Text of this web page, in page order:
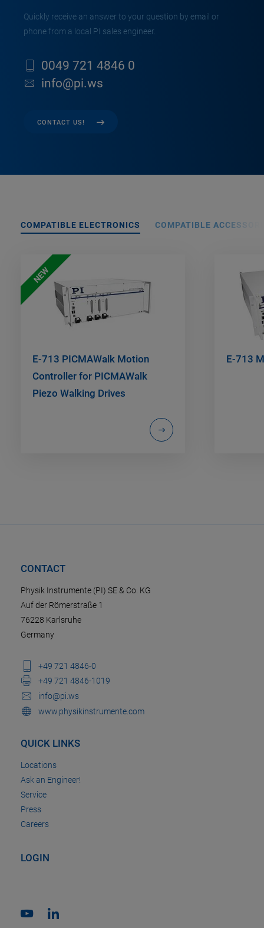
Quickly receive an answer to your question by email or
phone from a local PI sales engineer.
0049 721 4846 0
info@pi.ws
CONTACT US!
COMPATIBLE ELECTRONICS COMPATIBLE
NEW
E-713 PICMAWalk Motion
Controller for PICMAWalk
Piezo Walking Drives
E-713
CONTACT
Physik Instrumente (PI) SE & Co. KG
Auf der Römerstraße 1
76228 Karlsruhe
Germany
+49 721 4846-0
+49 721 4846-1019
info@pi.ws
www.physikinstrumente.com
QUICK LINKS
Locations
Ask an Engineer!
Service
Press
Careers
LOGIN